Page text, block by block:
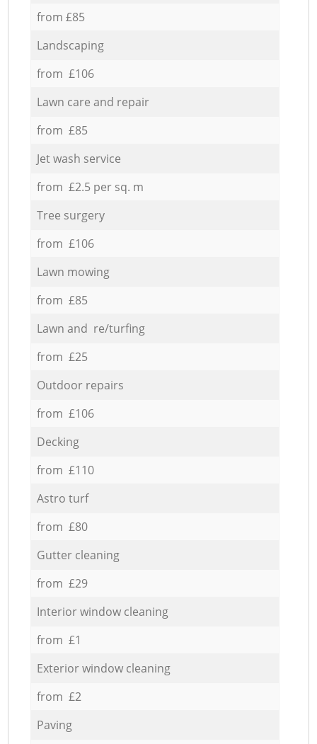
from £85
Landscaping
from £106
Lawn care and repair
from £85
Jet wash service
from £2.5 per sq. m
Tree surgery
from £106
Lawn mowing
from £85
Lawn and re/turfing
from £25
Outdoor repairs
from £106
Decking
from £110
Astro turf
from £80
Gutter cleaning
from £29
Interior window cleaning
from £1
Exterior window cleaning
from £2
Paving